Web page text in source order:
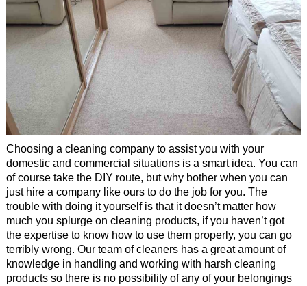
Choosing a cleaning company to assist you with your
domestic and commercial situations is a smart idea. You can
of course take the DIY route, but why bother when you can
just hire a company like ours to do the job for you. The
trouble with doing it yourself is that it doesn’t matter how
much you splurge on cleaning products, if you haven’t got
the expertise to know how to use them properly, you can go
terribly wrong. Our team of cleaners has a great amount of
knowledge in handling and working with harsh cleaning
products so there is no possibility of any of your belongings